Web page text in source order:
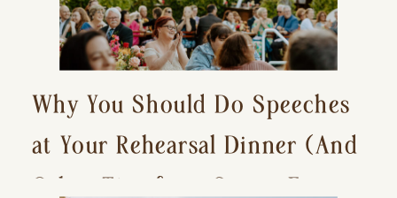
Why You Should Do Speeches
at Your Rehearsal Dinner (And
Other Tips for a Stress-Free